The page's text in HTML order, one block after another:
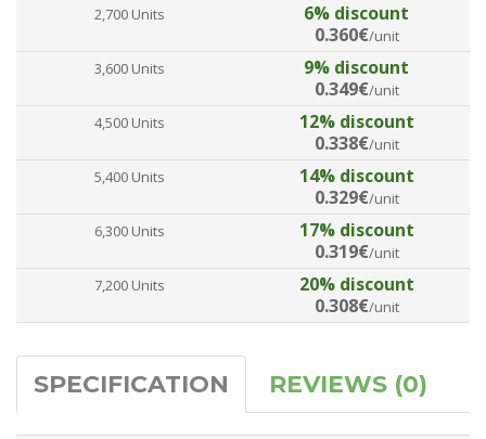
2,700 Units
6% discount
0.360€/unit
3,600 Units
9% discount
0.349€/unit
4,500 Units
12% discount
0.338€/unit
5,400 Units
14% discount
0.329€/unit
6,300 Units
17% discount
0.319€/unit
7,200 Units
20% discount
0.308€/unit
SPECIFICATION REVIEWS (0)